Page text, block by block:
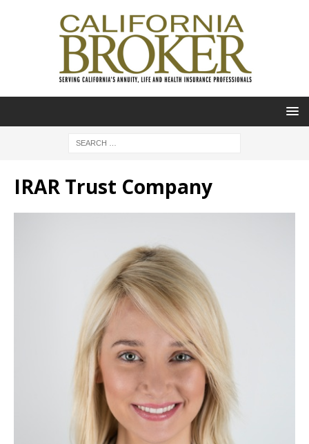
IRAR Trust Company